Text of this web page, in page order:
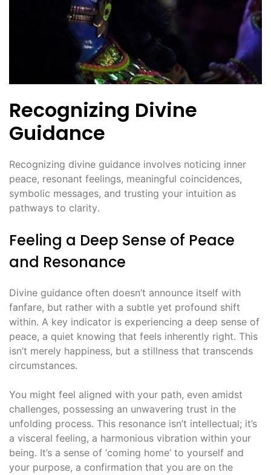
Recognizing Divine
Guidance
Recognizing divine guidance involves noticing inner
peace, resonant feelings, meaningful coincidences,
symbolic messages, and trusting your intuition as
pathways to clarity․
Feeling a Deep Sense of Peace
and Resonance
Divine guidance often doesn’t announce itself with
fanfare, but rather with a subtle yet profound shift
within․ A key indicator is experiencing a deep sense of
peace, a quiet knowing that feels inherently right․ This
isn’t merely happiness, but a stillness that transcends
circumstances․
You might feel aligned with your path, even amidst
challenges, possessing an unwavering trust in the
unfolding process․ This resonance isn’t intellectual; it’s
a visceral feeling, a harmonious vibration within your
being․ It’s a sense of ‘coming home’ to yourself and
your purpose, a confirmation that you are on the